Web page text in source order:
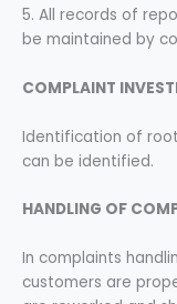
5. All records of
be maintained by
COMPLAINT
Identification of
can be identified.
HANDLING OF
In complaints
customers are